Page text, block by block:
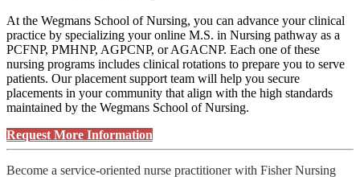
At the Wegmans School of Nursing, you can advance your clinical
practice by specializing your online M.S. in Nursing pathway as a
PCFNP, PMHNP, AGPCNP, or AGACNP. Each one of these
nursing programs includes clinical rotations to prepare you to serve
patients. Our placement support team will help you secure
placements in your community that align with the high standards
maintained by the Wegmans School of Nursing.
Request More Information
Become a service-oriented nurse practitioner with Fisher Nursing